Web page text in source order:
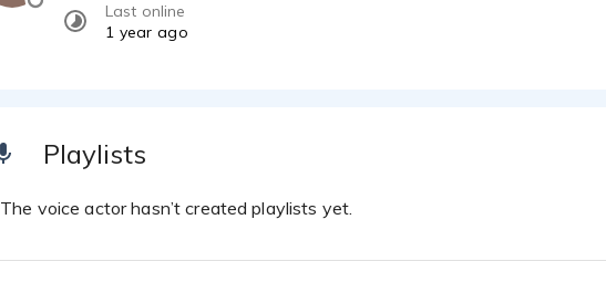
Last online
1 year ago
Playlists
The voice actor hasn’t created playlists yet.